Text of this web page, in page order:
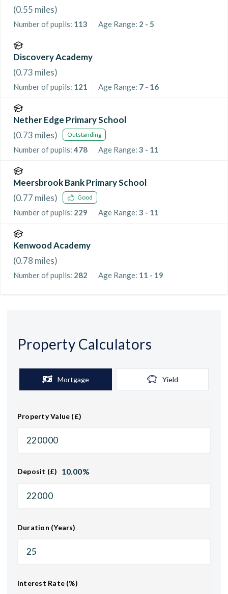
(0.55 miles)
Number of pupils: 113 Age Range: 2 - 5
Discovery Academy
(0.73 miles)
Number of pupils: 121 Age Range: 7 - 16
Nether Edge Primary School
(0.73 miles) Outstanding
Number of pupils: 478 Age Range: 3 - 11
Meersbrook Bank Primary School
(0.77 miles) Good
Number of pupils: 229 Age Range: 3 - 11
Kenwood Academy
(0.78 miles)
Number of pupils: 282 Age Range: 11 - 19
Property Calculators
Mortgage Yield
Property Value (£)
Deposit (£) 10.00%
Duration (Years)
Interest Rate (%)